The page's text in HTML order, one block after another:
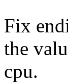
Fix
the
cpu.